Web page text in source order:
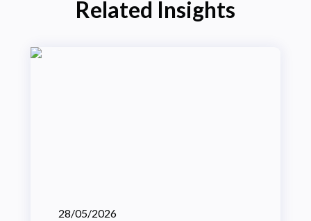
Related Insights
28/05/2026